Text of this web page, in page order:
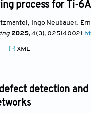
process for Ti-
, Ingo Neubauer,
2025, 4(3), 025140021
XML
detection